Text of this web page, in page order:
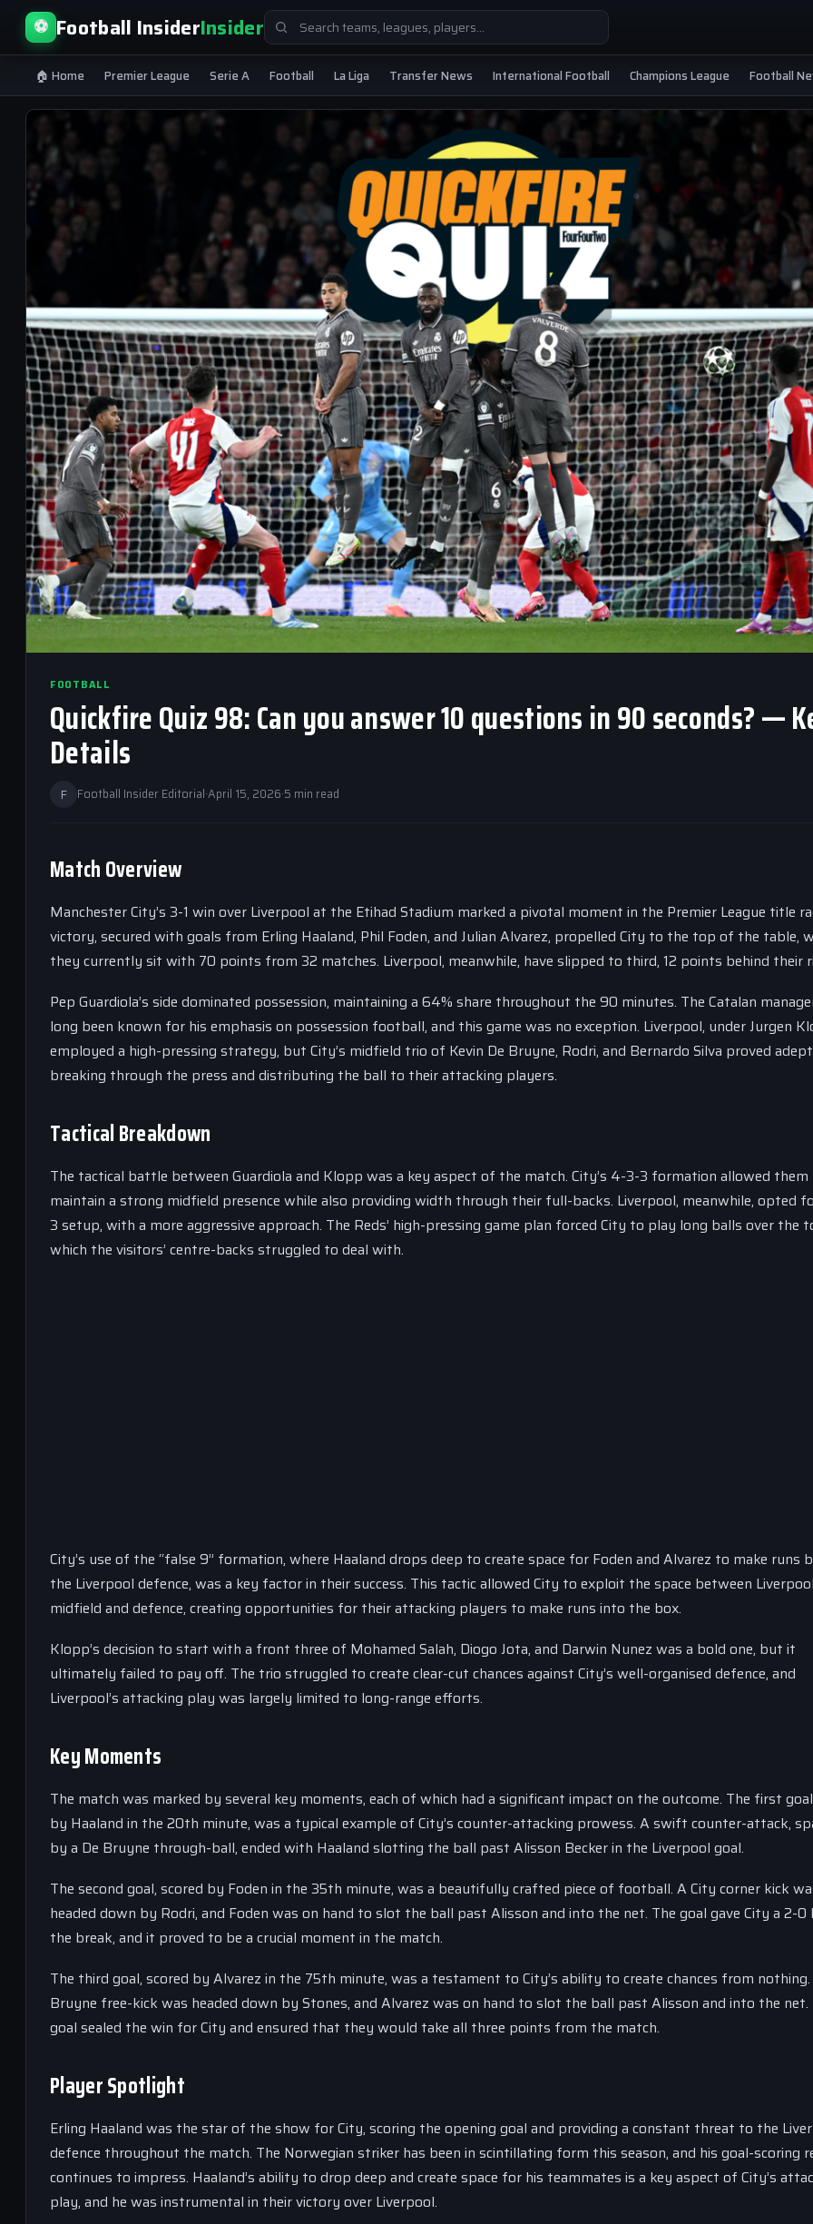
⚽ Football InsiderInsiderSearch
for:
🏠 Home Premier League Serie A Football La Liga Transfer News International Football Champions League Football
FOOTBALL
Quickfire Quiz 98: Can you answer 10 questions in 90 seconds? —
Details
F Football Insider Editorial·April 15, 2026·5 min read
Match Overview
Manchester City’s 3-1 win over Liverpool at the Etihad Stadium marked a pivotal moment in the Premier League title
victory, secured with goals from Erling Haaland, Phil Foden, and Julian Alvarez, propelled City to the top of the table,
they currently sit with 70 points from 32 matches. Liverpool, meanwhile, have slipped to third, 12 points behind their
Pep Guardiola’s side dominated possession, maintaining a 64% share throughout the 90 minutes. The Catalan
long been known for his emphasis on possession football, and this game was no exception. Liverpool, under Jurgen
employed a high-pressing strategy, but City’s midfield trio of Kevin De Bruyne, Rodri, and Bernardo Silva proved
breaking through the press and distributing the ball to their attacking players.
Tactical Breakdown
The tactical battle between Guardiola and Klopp was a key aspect of the match. City’s 4-3-3 formation allowed
maintain a strong midfield presence while also providing width through their full-backs. Liverpool, meanwhile, opted
3 setup, with a more aggressive approach. The Reds’ high-pressing game plan forced City to play long balls over the
which the visitors’ centre-backs struggled to deal with.
City’s use of the “false 9” formation, where Haaland drops deep to create space for Foden and Alvarez to make runs
the Liverpool defence, was a key factor in their success. This tactic allowed City to exploit the space between
midfield and defence, creating opportunities for their attacking players to make runs into the box.
Klopp’s decision to start with a front three of Mohamed Salah, Diogo Jota, and Darwin Nunez was a bold one, but it
ultimately failed to pay off. The trio struggled to create clear-cut chances against City’s well-organised defence, and
Liverpool’s attacking play was largely limited to long-range efforts.
Key Moments
The match was marked by several key moments, each of which had a significant impact on the outcome. The first
by Haaland in the 20th minute, was a typical example of City’s counter-attacking prowess. A swift counter-attack,
by a De Bruyne through-ball, ended with Haaland slotting the ball past Alisson Becker in the Liverpool goal.
The second goal, scored by Foden in the 35th minute, was a beautifully crafted piece of football. A City corner kick
headed down by Rodri, and Foden was on hand to slot the ball past Alisson and into the net. The goal gave City a 2-0
the break, and it proved to be a crucial moment in the match.
The third goal, scored by Alvarez in the 75th minute, was a testament to City’s ability to create chances from nothing.
Bruyne free-kick was headed down by Stones, and Alvarez was on hand to slot the ball past Alisson and into the net.
goal sealed the win for City and ensured that they would take all three points from the match.
Player Spotlight
Erling Haaland was the star of the show for City, scoring the opening goal and providing a constant threat to the
defence throughout the match. The Norwegian striker has been in scintillating form this season, and his goal-scoring
continues to impress. Haaland’s ability to drop deep and create space for his teammates is a key aspect of City’s
play, and he was instrumental in their victory over Liverpool.